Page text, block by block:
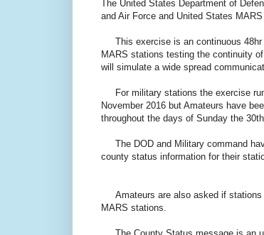
The United States Department of
and Air Force and United States
This exercise is an continuous 48hr
MARS stations testing the continuity
will simulate a wide spread
For military stations the exercise
November 2016 but Amateurs have
throughout the days of Sunday the
The DOD and Military command
county status information for their
Amateurs are also asked if stations
MARS stations.